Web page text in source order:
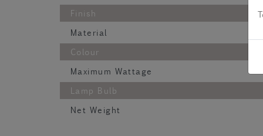
Finish
Material
Colour
Maximum Wattage
Lamp Bulb
Net Weight